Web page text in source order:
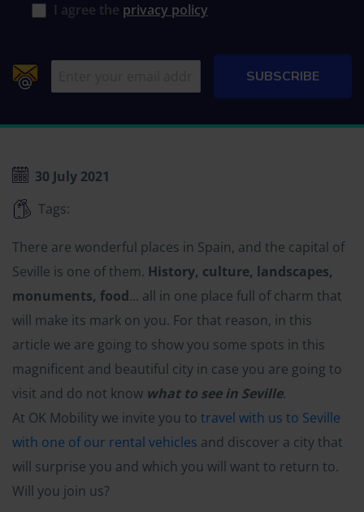
I agree the privacy policy
30 July 2021
Tags:
There are wonderful places in Spain, and the capital of
Seville is one of them. History, culture, landscapes,
monuments, food... all in one place full of charm that
will make its mark on you. For that reason, in this
article we are going to show you some spots in this
magnificent and beautiful city in case you are going to
visit and do not know what to see in Seville.
At OK Mobility we invite you to travel with us to Seville
with one of our rental vehicles and discover a city that
will surprise you and which you will want to return to.
Will you join us?